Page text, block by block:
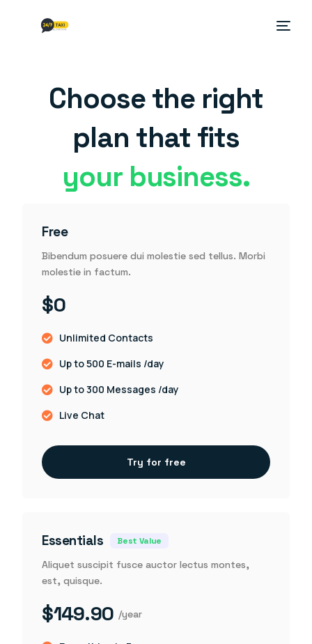
Choose the right
plan that fits
your business.
Free
Bibendum posuere dui molestie sed tellus. Morbi
molestie in factum.
$0
Unlimited Contacts
Up to 500 E-mails /day
Up to 300 Messages /day
Live Chat
Try for free
Essentials Best Value
Aliquet suscipit fusce auctor lectus montes,
est, quisque.
$149.90 /year